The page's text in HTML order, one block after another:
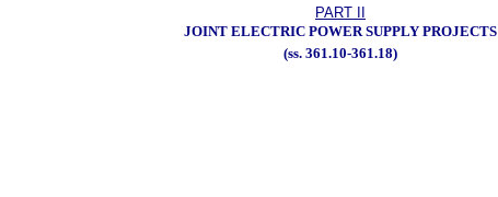
PART II
JOINT ELECTRIC POWER SUPPLY PROJECTS
(ss. 361.10-361.18)